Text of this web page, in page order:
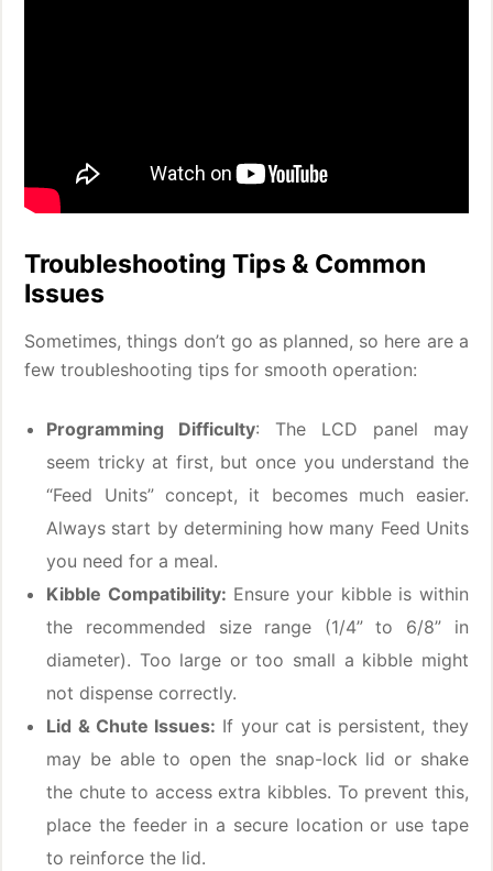
Troubleshooting Tips & Common
Issues
Sometimes, things don’t go as planned, so here are a
few troubleshooting tips for smooth operation:
Programming Difficulty: The LCD panel may
seem tricky at first, but once you understand the
“Feed Units” concept, it becomes much easier.
Always start by determining how many Feed Units
you need for a meal.
Kibble Compatibility: Ensure your kibble is within
the recommended size range (1/4” to 6/8” in
diameter). Too large or too small a kibble might
not dispense correctly.
Lid & Chute Issues: If your cat is persistent, they
may be able to open the snap-lock lid or shake
the chute to access extra kibbles. To prevent this,
place the feeder in a secure location or use tape
to reinforce the lid.